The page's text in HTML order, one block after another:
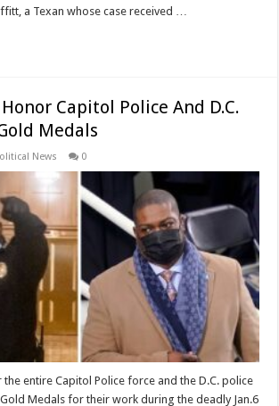
a Texan whose case received …
Capitol Police And D.C.
Medals
News 0
entire Capitol Police force and the D.C. police
Medals for their work during the deadly Jan.6